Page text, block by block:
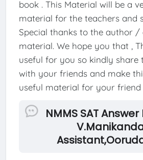
book . This Material will be a
material for the teachers and
Special thanks to the author
material. We hope you that ,
useful for you so kindly share
with your friends and make
useful material for your friend
NMMS SAT